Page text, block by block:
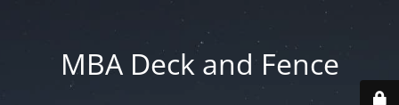
MBA Deck and Fence